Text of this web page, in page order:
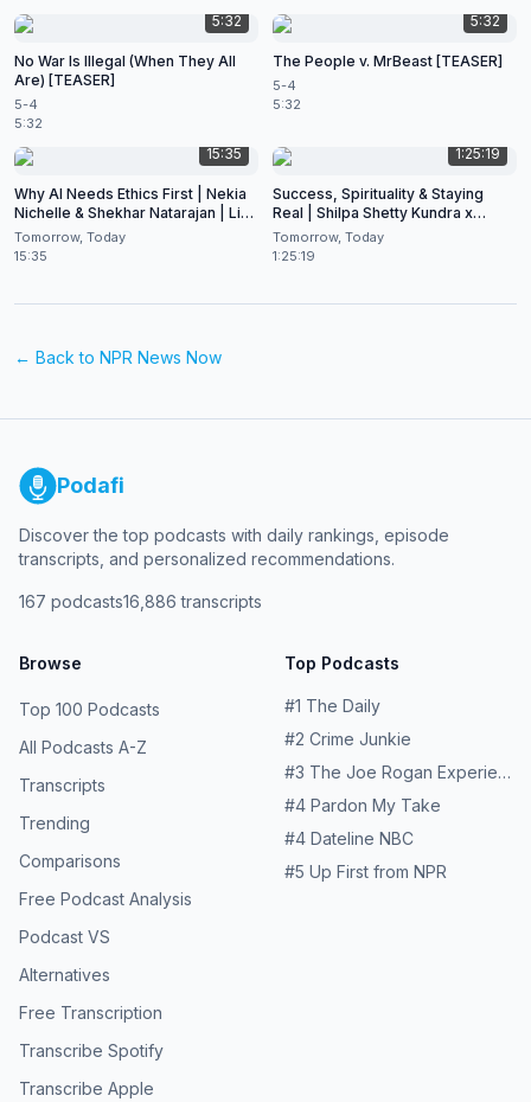
5:32
No War Is Illegal (When They All
Are) [TEASER]
5-4
5:32
5:32
The People v. MrBeast [TEASER]
5-4
5:32
15:35
Why AI Needs Ethics First | Nekia
Nichelle & Shekhar Natarajan | Live
at CES 2026
Tomorrow, Today
15:35
1:25:19
Success, Spirituality & Staying
Real | Shilpa Shetty Kundra x
Shekhar Natarajan
Tomorrow, Today
1:25:19
← Back to NPR News Now
Podafi
Discover the top podcasts with daily rankings, episode
transcripts, and personalized recommendations.
167 podcasts16,886 transcripts
Browse
Top 100 Podcasts
All Podcasts A-Z
Transcripts
Trending
Comparisons
Free Podcast Analysis
Podcast VS
Alternatives
Free Transcription
Transcribe Spotify
Transcribe Apple
Top Podcasts
#1 The Daily
#2 Crime Junkie
#3 The Joe Rogan Experience
#4 Pardon My Take
#4 Dateline NBC
#5 Up First from NPR